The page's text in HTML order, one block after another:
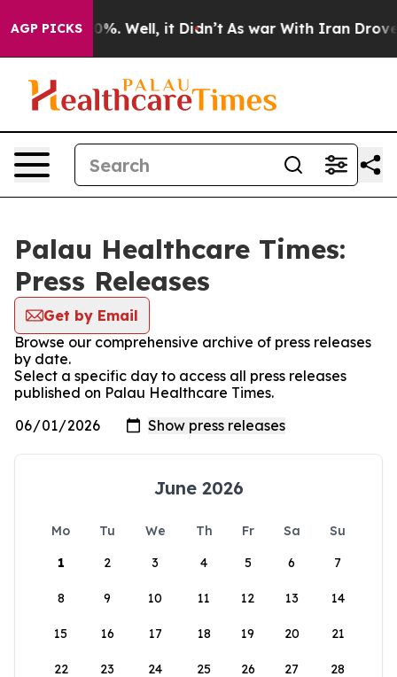
AGP PICKS40%. Well, it Didn’t As war With Iran Drove
Palau Healthcare Times:
Press Releases
Get by Email
Browse our comprehensive archive of press releases
by date.
Select a specific day to access all press releases
published on Palau Healthcare Times.
June 2026
Mo Tu We Th Fr Sa
Su
1
2 3 4 5 6 7
8 9 10 11 12 13 14
15 16 17 18 19 20 21
22 23 24 25 26 27 28